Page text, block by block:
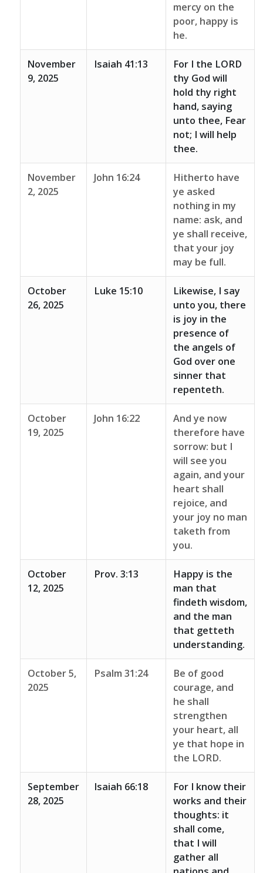
mercy on the
poor, happy is
he.
November
9, 2025
Isaiah 41:13
For I the LORD
thy God will
hold thy right
hand, saying
unto thee, Fear
not; I will help
thee.
November
2, 2025
John 16:24
Hitherto have
ye asked
nothing in my
name: ask, and
ye shall receive,
that your joy
may be full.
October
26, 2025
Luke 15:10
Likewise, I say
unto you, there
is joy in the
presence of
the angels of
God over one
sinner that
repenteth.
October
19, 2025
John 16:22
And ye now
therefore have
sorrow: but I
will see you
again, and your
heart shall
rejoice, and
your joy no man
taketh from
you.
October
12, 2025
Prov. 3:13
Happy is the
man that
findeth wisdom,
and the man
that getteth
understanding.
October 5,
2025
Psalm 31:24
Be of good
courage, and
he shall
strengthen
your heart, all
ye that hope in
the LORD.
September
28, 2025
Isaiah 66:18
For I know their
works and their
thoughts: it
shall come,
that I will
gather all